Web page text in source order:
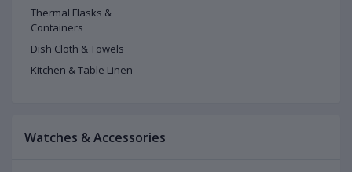
Thermal Flasks &
Containers
Dish Cloth & Towels
Kitchen & Table Linen
Watches & Accessories